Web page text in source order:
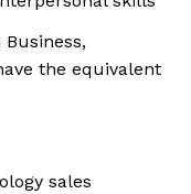
Business,
the equivalent
sales